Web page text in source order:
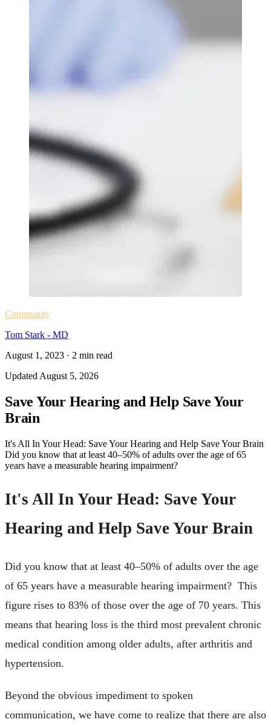
Community
Tom Stark - MD
August 1, 2023 · 2 min read
Updated August 5, 2026
Save Your Hearing and Help Save Your
Brain
It's All In Your Head: Save Your Hearing and Help Save Your Brain
Did you know that at least 40–50% of adults over the age of 65
years have a measurable hearing impairment?
It's All In Your Head: Save Your
Hearing and Help Save Your Brain
Did you know that at least 40–50% of adults over the age
of 65 years have a measurable hearing impairment? This
figure rises to 83% of those over the age of 70 years. This
means that hearing loss is the third most prevalent chronic
medical condition among older adults, after arthritis and
hypertension.
Beyond the obvious impediment to spoken
communication, we have come to realize that there are also